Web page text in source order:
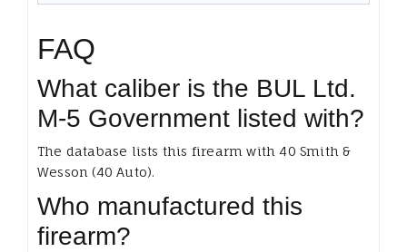
FAQ
What caliber is the BUL Ltd.
M-5 Government listed with?
The database lists this firearm with 40 Smith &
Wesson (40 Auto).
Who manufactured this
firearm?